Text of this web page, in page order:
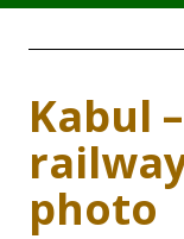
Kabul
photo